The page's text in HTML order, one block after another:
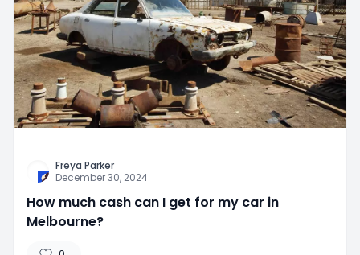
Freya Parker
December 30, 2024
How much cash can I get for my car in
Melbourne?